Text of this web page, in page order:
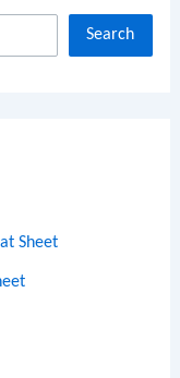
Search
Sheet